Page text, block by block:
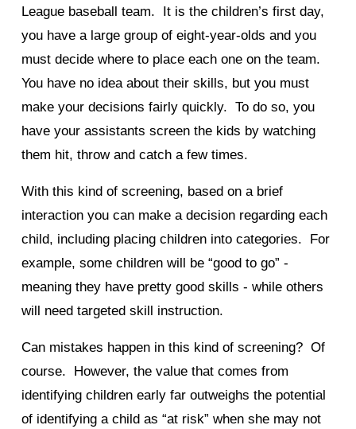
League baseball team. It is the children’s first day,
you have a large group of eight-year-olds and you
must decide where to place each one on the team.
You have no idea about their skills, but you must
make your decisions fairly quickly. To do so, you
have your assistants screen the kids by watching
them hit, throw and catch a few times.
With this kind of screening, based on a brief
interaction you can make a decision regarding each
child, including placing children into categories. For
example, some children will be “good to go” -
meaning they have pretty good skills - while others
will need targeted skill instruction.
Can mistakes happen in this kind of screening? Of
course. However, the value that comes from
identifying children early far outweighs the potential
of identifying a child as “at risk” when she may not